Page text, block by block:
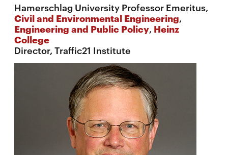
Hamerschlag University Professor Emeritus,
Civil and Environmental Engineering,
Engineering and Public Policy, Heinz
College
Director, Traffic21 Institute